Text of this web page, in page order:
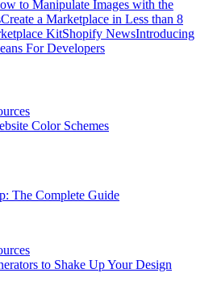
to Manipulate Images with the
Create a Marketplace in Less than 8
KitShopify NewsIntroducing
For Developers
Color Schemes
The Complete Guide
to Shake Up Your Design